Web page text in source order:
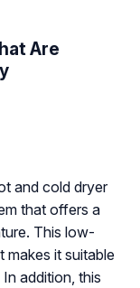
Are
and cold dryer
that offers a
This low-
makes it suitable
addition, this